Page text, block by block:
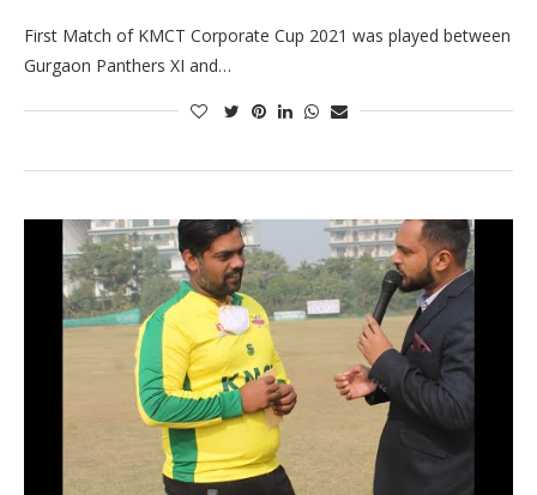
First Match of KMCT Corporate Cup 2021 was played between
Gurgaon Panthers XI and…